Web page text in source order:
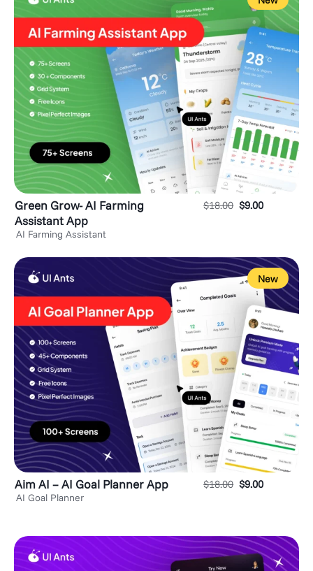
Green Grow- AI Farming
Assistant App
AI Farming Assistant
$18.00 $9.00
Aim AI – AI Goal Planner App
AI Goal Planner
$18.00 $9.00
New